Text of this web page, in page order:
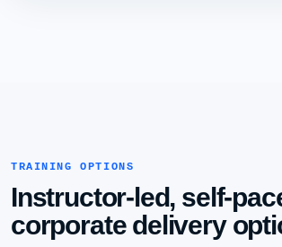
TRAINING OPTIONS
Instructor-led, self-
corporate delivery